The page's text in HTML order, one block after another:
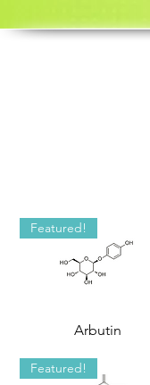
Featured!
Arbutin
Featured!